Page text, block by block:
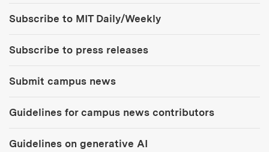
Subscribe to MIT Daily/Weekly
Subscribe to press releases
Submit campus news
Guidelines for campus news contributors
Guidelines on generative AI